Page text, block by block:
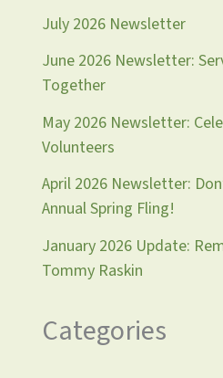
July 2026 Newsletter
June 2026 Newsletter:
Together
May 2026 Newsletter:
Volunteers
April 2026 Newsletter:
Annual Spring Fling!
January 2026 Update:
Tommy Raskin
Categories